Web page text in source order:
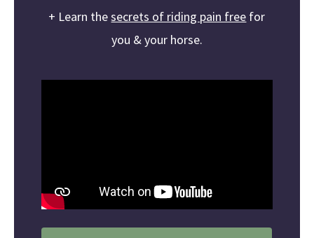
+ Learn thesecrets of riding pain free for
you & your horse.